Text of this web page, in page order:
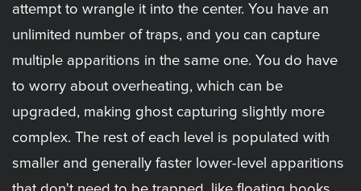
attempt to wrangle it into the center. You have an
unlimited number of traps, and you can capture
multiple apparitions in the same one. You do have
to worry about overheating, which can be
upgraded, making ghost capturing slightly more
complex. The rest of each level is populated with
smaller and generally faster lower-level apparitions